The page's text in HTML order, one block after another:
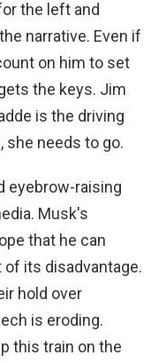
the left and
narrative. Even if
on him to set
the keys. Jim
is the driving
needs to go.
eyebrow-raising
Musk's
that he can
its disadvantage.
hold over
is eroding.
this train on the